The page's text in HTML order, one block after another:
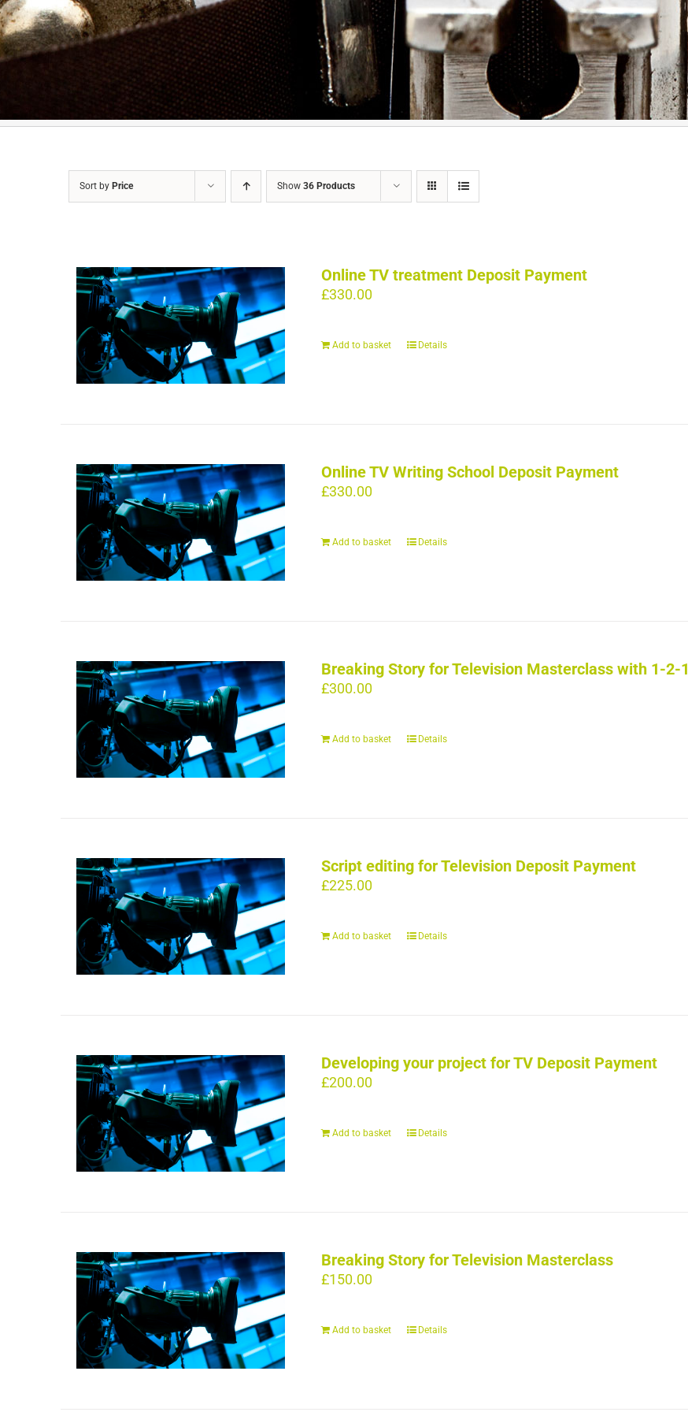
Sort by Price Show 36 Products
Online TV treatment Deposit Payment
£330.00
Add to basket Details
Online TV Writing School Deposit Payment
£330.00
Add to basket Details
Breaking Story for Television Masterclass with 1-2-1
£300.00
Add to basket Details
Script editing for Television Deposit Payment
£225.00
Add to basket Details
Developing your project for TV Deposit Payment
£200.00
Add to basket Details
Breaking Story for Television Masterclass
£150.00
Add to basket Details